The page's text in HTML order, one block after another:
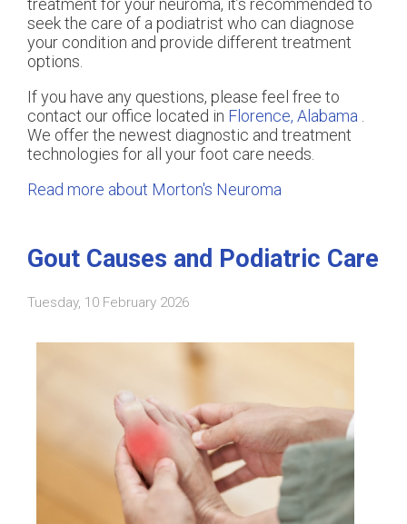
treatment for your neuroma, it’s recommended to
seek the care of a podiatrist who can diagnose
your condition and provide different treatment
options.
If you have any questions, please feel free to
contact our office located in Florence, Alabama .
We offer the newest diagnostic and treatment
technologies for all your foot care needs.
Read more about Morton's Neuroma
Gout Causes and Podiatric Care
Tuesday, 10 February 2026